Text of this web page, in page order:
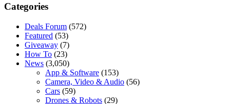
Categories
Deals Forum (572)
Featured (53)
Giveaway (7)
How To (23)
News (3,050)
App & Software (153)
Camera, Video & Audio (56)
Cars (59)
Drones & Robots (29)